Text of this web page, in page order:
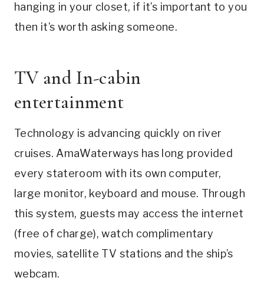
hanging in your closet, if it’s important to you
then it’s worth asking someone.
TV and In-cabin
entertainment
Technology is advancing quickly on river
cruises. AmaWaterways has long provided
every stateroom with its own computer,
large monitor, keyboard and mouse. Through
this system, guests may access the internet
(free of charge), watch complimentary
movies, satellite TV stations and the ship’s
webcam.